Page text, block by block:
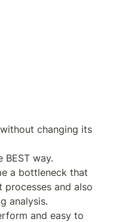
changing its
BEST way.
a bottleneck that
and also
analysis.
and easy to